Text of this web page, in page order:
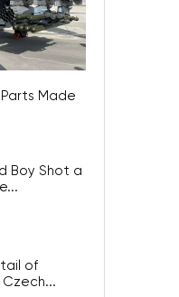
Made
Boy Shot a
of